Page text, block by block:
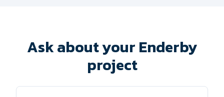
Ask about your Enderby
project